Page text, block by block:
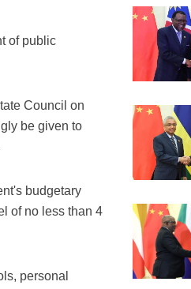
of public
Council on
be given to
budgetary
of no less than 4
personal